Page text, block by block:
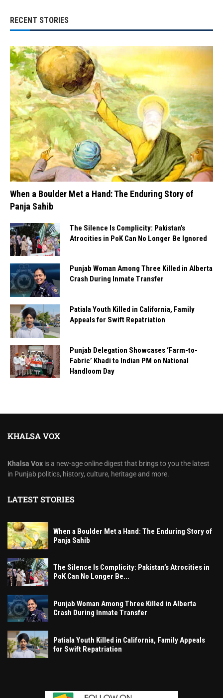
RECENT STORIES
When a Boulder Met a Hand: The Enduring Story of
Panja Sahib
The Silence Is Complicity: Pakistan’s
Atrocities in PoK Can No Longer Be Ignored
Punjab Woman Among Three Killed in Alberta
Crash During Inmate Transfer
Patiala Youth Killed in California, Family
Appeals for Swift Repatriation
Punjab Delegation Showcases ‘Farm-to-
Fabric’ Khadi to Indian PM on National
Handloom Day
KHALSA VOX
Khalsa Vox is a new-age online digest that brings to you the latest
in Punjab politics, history, culture, heritage and more.
LATEST STORIES
When a Boulder Met a Hand: The Enduring Story of
Panja Sahib
The Silence Is Complicity: Pakistan’s Atrocities in
PoK Can No Longer Be...
Punjab Woman Among Three Killed in Alberta
Crash During Inmate Transfer
Patiala Youth Killed in California, Family Appeals
for Swift Repatriation